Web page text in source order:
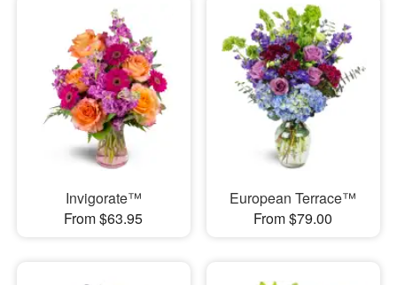
Invigorate™
From $63.95
European Terrace™
From $79.00